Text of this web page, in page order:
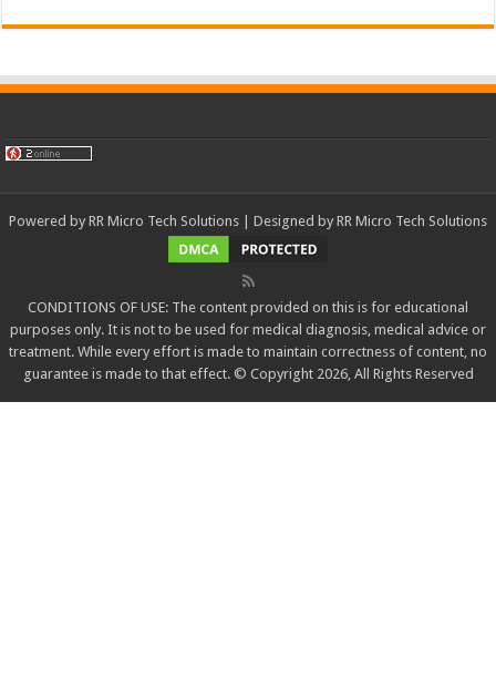
Powered by RR Micro Tech Solutions | Designed by RR Micro Tech Solutions
CONDITIONS OF USE: The content provided on this is for educational
purposes only. It is not to be used for medical diagnosis, medical advice or
treatment. While every effort is made to maintain correctness of content, no
guarantee is made to that effect. © Copyright 2026, All Rights Reserved